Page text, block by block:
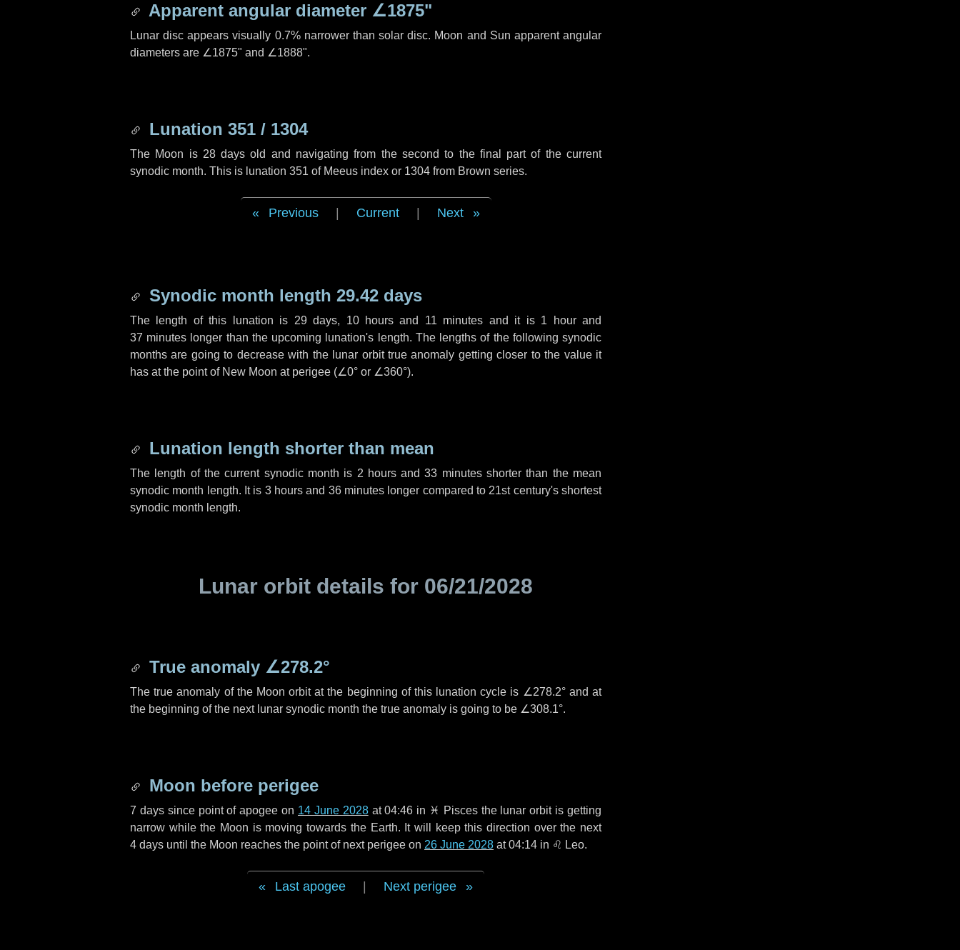
Apparent angular diameter ∠1875"
Lunar disc appears visually 0.7% narrower than solar disc. Moon and Sun apparent angular
diameters are ∠1875" and ∠1888".
Lunation 351 / 1304
The Moon is 28 days old and navigating from the second to the final part of the current
synodic month. This is lunation 351 of Meeus index or 1304 from Brown series.
Previous Current Next
Synodic month length 29.42 days
The length of this lunation is 29 days, 10 hours and 11 minutes and it is 1 hourand
37 minutes longer than the upcoming lunation's length. The lengths of the following synodic
months are going to decrease with the lunar orbit true anomaly getting closer to the value it
has at the point of New Moon at perigee (∠0° or ∠360°).
Lunation length shorter than mean
The length of the current synodic month is 2 hoursand33 minutesshorter than the mean
synodic month length. It is 3 hours and 36 minutes longer compared to 21st century's shortest
synodic month length.
Lunar orbit details for 06/21/2028
True anomaly ∠278.2°
The true anomaly of the Moon orbit at the beginning of this lunation cycle is ∠278.2°and at
the beginning of the next lunar synodic month the true anomaly is going to be ∠308.1°.
Moon before perigee
7 dayssince point of apogee on 14 June 2028at 04:46 in ♓ Piscesthe lunar orbit is getting
narrow while the Moon is moving towards the Earth. It will keep this direction over the next
4 days until the Moon reaches the point of next perigee on 26 June 2028 at 04:14 in ♌ Leo.
Last apogee Next perigee